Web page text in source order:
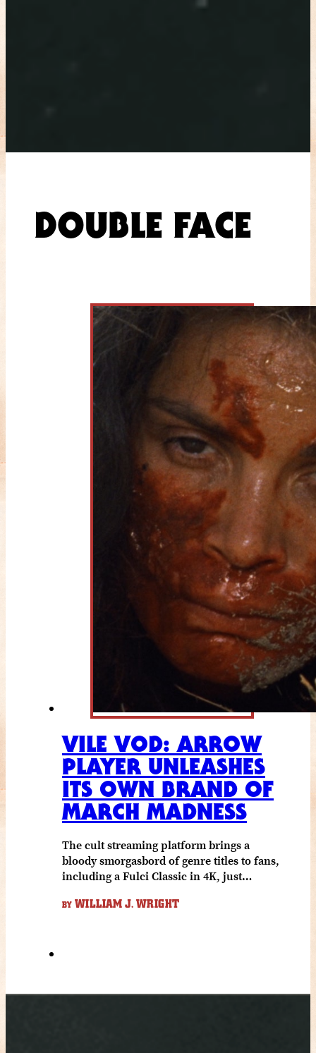
DOUBLE FACE
VILE VOD: ARROW
PLAYER UNLEASHES
ITS OWN BRAND OF
MARCH MADNESS
The cult streaming platform brings a
bloody smorgasbord of genre titles to fans,
including a Fulci Classic in 4K, just…
BY WILLIAM J. WRIGHT